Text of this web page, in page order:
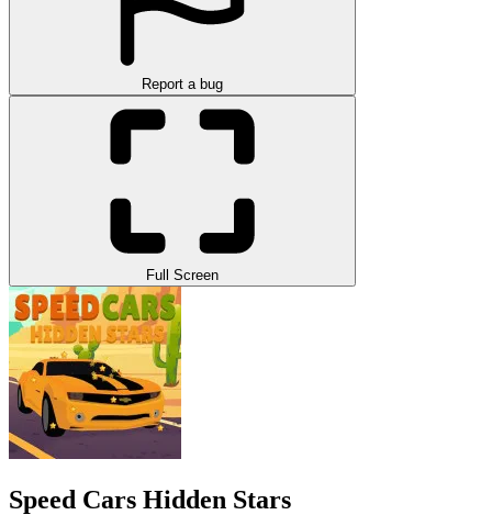
Report a bug
Full Screen
Speed Cars Hidden Stars